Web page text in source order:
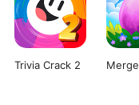
Trivia Crack 2